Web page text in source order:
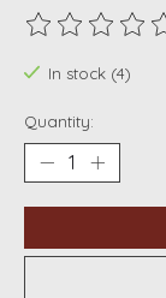
The rating of
In stock (4)
Quantity: